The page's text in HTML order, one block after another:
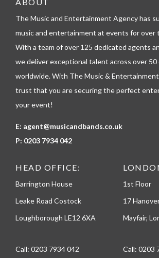
e
o
n
The Music and Entertainment Agency has
music and entertainment at events for over
With a team of over 125 dedicated agents
we deliver exceptional talent across over
worldwide. With The Music & Entertainment
trust that you are securing the perfect
your event!
E: agent@musicandbands.co.uk
P: 0203 7934 042
HEAD OFFICE:
Barrington House
Leake Road Costock
Loughborough LE12 6XA
Call: 0203 7934 042
1st Floor
17
Mayfair,
Call: 0203